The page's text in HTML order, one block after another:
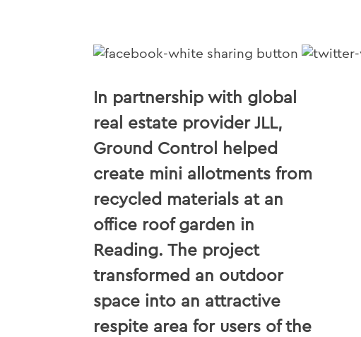
In partnership with global
real estate provider JLL,
Ground Control helped
create mini allotments from
recycled materials at an
office roof garden in
Reading. The project
transformed an outdoor
space into an attractive
respite area for users of the